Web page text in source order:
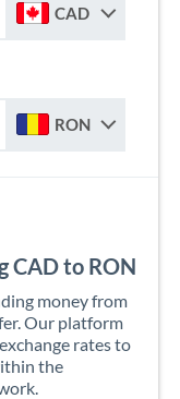
CAD
RON
CAD to RON
money from
Our platform
rates to
the